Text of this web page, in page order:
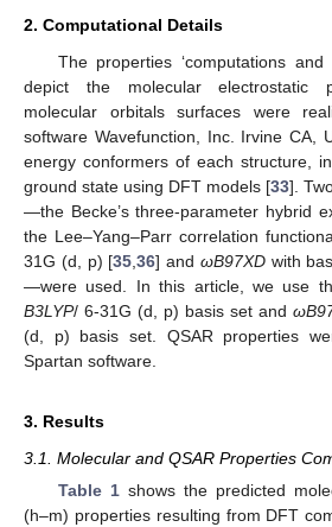
2. Computational Details
The properties ‘computations
depict the molecular electrostatic
molecular orbitals surfaces were
software Wavefunction, Inc. Irvine CA,
energy conformers of each structure,
ground state using DFT models [33].
—the Becke’s three-parameter hybrid
the Lee–Yang–Parr correlation
31G (d, p) [35 ,36] and ωB97XDwith
—were used. In this article, we use
B3LYP/ 6-31G (d, p) basis set and
(d, p) basis set. QSAR properties
Spartan software.
3. Results
3.1. Molecular and QSAR Properties
Table 1shows the predicted
(h–m) properties resulting from DFT